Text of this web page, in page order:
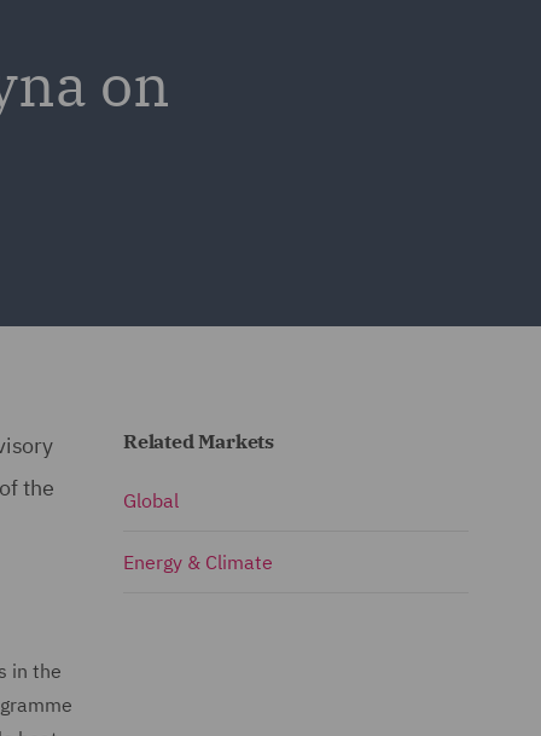
on
the
in the
Related Markets
Global
Energy & Climate